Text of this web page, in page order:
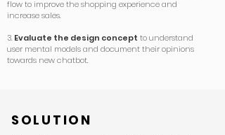
flow to improve the shopping experience and
increase sales.
3. Evaluate the design concept to understand
user mental models and document their opinions
towards new chatbot.
SOLUTION